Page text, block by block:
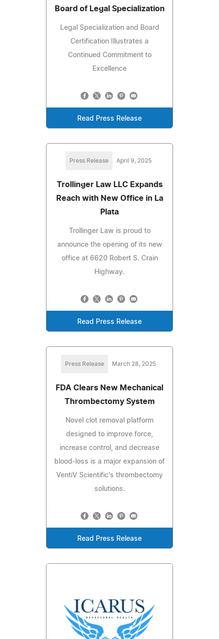
Board of Legal Specialization
Legal Specialization and Board
Certification Illustrates a
Continued Commitment to
Excellence
Read Press Release
Press Release April 9, 2025
Trollinger Law LLC Expands
Reach with New Office in La
Plata
Trollinger Law is proud to
announce the opening of its new
office at 6620 Robert S. Crain
Highway.
Read Press Release
Press Release March 28, 2025
FDA Clears New Mechanical
Thrombectomy System
Novel clot removal platform
designed to improve force,
increase control, and decrease
blood-loss is a major expansion of
VentiV Scientific's thrombectomy
solutions.
Read Press Release